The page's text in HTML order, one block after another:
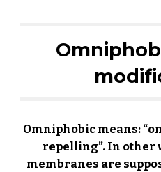
Omniphobic means:
repelling”. In other
membranes are